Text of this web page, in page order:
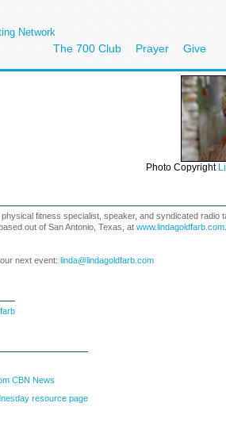
Network
The 700 Club Prayer Give
Photo Copyright
fitness specialist, speaker, and syndicated radio
out of San Antonio, Texas, at www.lindagoldfarb.com
next event: linda@lindagoldfarb.com
CBN News
resource page